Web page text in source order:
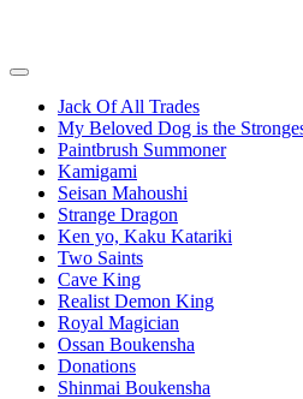
Jack Of All Trades
My Beloved Dog is the
Paintbrush Summoner
Kamigami
Seisan Mahoushi
Strange Dragon
Ken yo, Kaku Katariki
Two Saints
Cave King
Realist Demon King
Royal Magician
Ossan Boukensha
Donations
Shinmai Boukensha